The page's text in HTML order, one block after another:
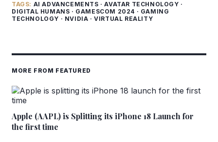
TAGS: AI ADVANCEMENTS ·AVATAR TECHNOLOGY ·
DIGITAL HUMANS · GAMESCOM 2024 · GAMING
TECHNOLOGY · NVIDIA ·VIRTUAL REALITY
MORE FROM FEATURED
Apple (AAPL) is Splitting its iPhone 18 Launch for
the first time